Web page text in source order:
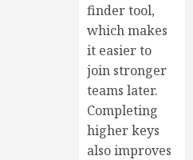
finder tool,
which makes
it easier to
join stronger
teams later.
Completing
higher keys
also improves